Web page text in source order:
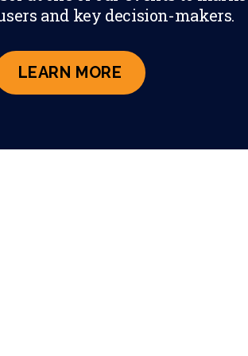
and key decision-makers.
LEARN MORE ABOUT